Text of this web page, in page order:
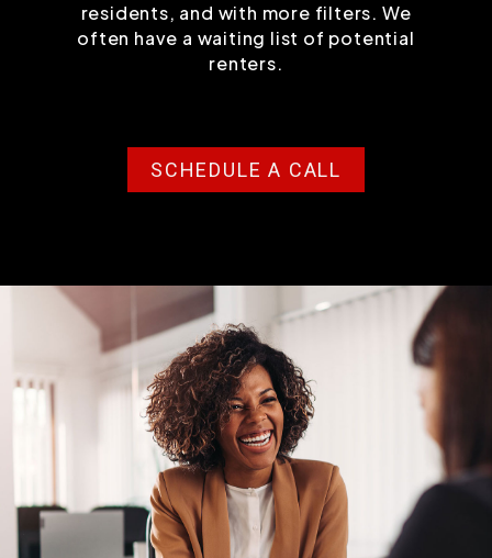
residents, and with more filters. We
often have a waiting list of potential
renters.
SCHEDULE A CALL